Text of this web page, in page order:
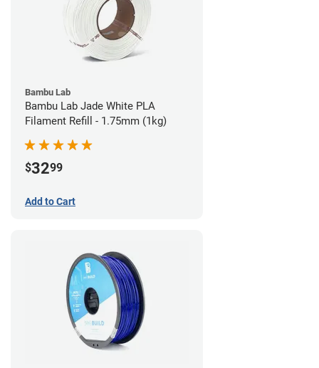
Bambu Lab
Bambu Lab Jade White PLA
Filament Refill - 1.75mm (1kg)
$3299
Add to Cart